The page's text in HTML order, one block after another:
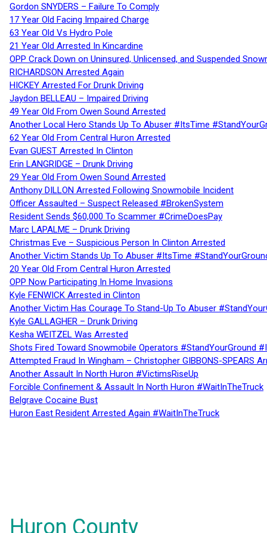
Gordon SNYDERS – Failure To Comply
17 Year Old Facing Impaired Charge
63 Year Old Vs Hydro Pole
21 Year Old Arrested In Kincardine
OPP Crack Down on Uninsured, Unlicensed, and Suspended
RICHARDSON Arrested Again
HICKEY Arrested For Drunk Driving
Jaydon BELLEAU – Impaired Driving
49 Year Old From Owen Sound Arrested
Another Local Hero Stands Up To Abuser #ItsTime
62 Year Old From Central Huron Arrested
Evan GUEST Arrested In Clinton
Erin LANGRIDGE – Drunk Driving
29 Year Old From Owen Sound Arrested
Anthony DILLON Arrested Following Snowmobile Incident
Officer Assaulted – Suspect Released #BrokenSystem
Resident Sends $60,000 To Scammer #CrimeDoesPay
Marc LAPALME – Drunk Driving
Christmas Eve – Suspicious Person In Clinton Arrested
Another Victim Stands Up To Abuser #ItsTime
20 Year Old From Central Huron Arrested
OPP Now Participating In Home Invasions
Kyle FENWICK Arrested in Clinton
Another Victim Has Courage To Stand-Up To Abuser
Kyle GALLAGHER – Drunk Driving
Kesha WEITZEL Was Arrested
Shots Fired Toward Snowmobile Operators #StandYourGround
Attempted Fraud In Wingham – Christopher GIBBONS-SPEARS
Another Assault In North Huron #VictimsRiseUp
Forcible Confinement & Assault In North Huron #WaitInTheTruck
Belgrave Cocaine Bust
Huron East Resident Arrested Again #WaitInTheTruck
Huron County